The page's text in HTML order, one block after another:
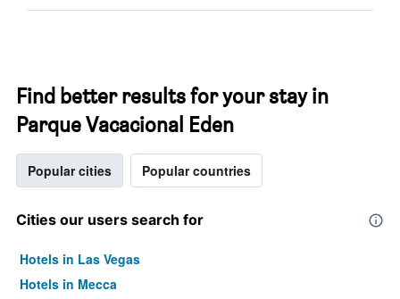
Find better results for your stay in
Parque Vacacional Eden
Popular cities Popular countries
Cities our users search for
Hotels in Las Vegas
Hotels in Mecca